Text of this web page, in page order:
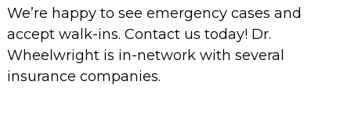
We’re happy to see emergency cases and
accept walk-ins. Contact us today! Dr.
Wheelwright is in-network with several
insurance companies.